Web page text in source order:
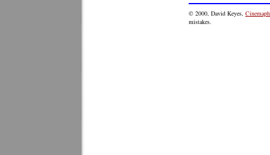
© 2000, David Keyes,
mistakes.